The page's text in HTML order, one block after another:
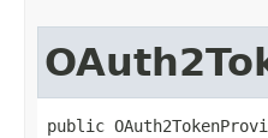
public